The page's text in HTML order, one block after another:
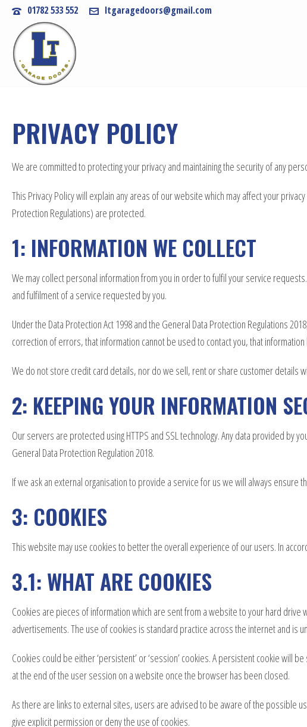
01782 533 552 ltgaragedoors@gmail.com
PRIVACY POLICY
We are committed to protecting your privacy and maintaining the security of any
This Privacy Policy will explain any areas of our website which may affect your
Protection Regulations) are protected.
1: INFORMATION WE COLLECT
We may collect personal information from you in order to fulfil your service
and fulfilment of a service requested by you.
Under the Data Protection Act 1998 and the General Data Protection Regulations
correction of errors, that information cannot be used to contact you, that
We do not store credit card details, nor do we sell, rent or share customer details
2: KEEPING YOUR INFORMATION
Our servers are protected using HTTPS and SSL technology. Any data provided by
General Data Protection Regulation 2018.
If we ask an external organisation to provide a service for us we will always ensure
3: COOKIES
This website may use cookies to better the overall experience of our users. In
3.1: WHAT ARE COOKIES
Cookies are pieces of information which are sent from a website to your hard
advertisements. The use of cookies is standard practice across the internet and is
Cookies could be either ‘persistent’ or ‘session’ cookies. A persistent cookie
at the end of the user session on a website once the browser has been closed.
As there are links to external sites, users are advised to be aware of the possible
give explicit permission or deny the use of cookies.